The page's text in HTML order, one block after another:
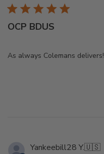
OCP BDUS
As always Colemans delivers!
Yankeebill28 Y.🇺🇸